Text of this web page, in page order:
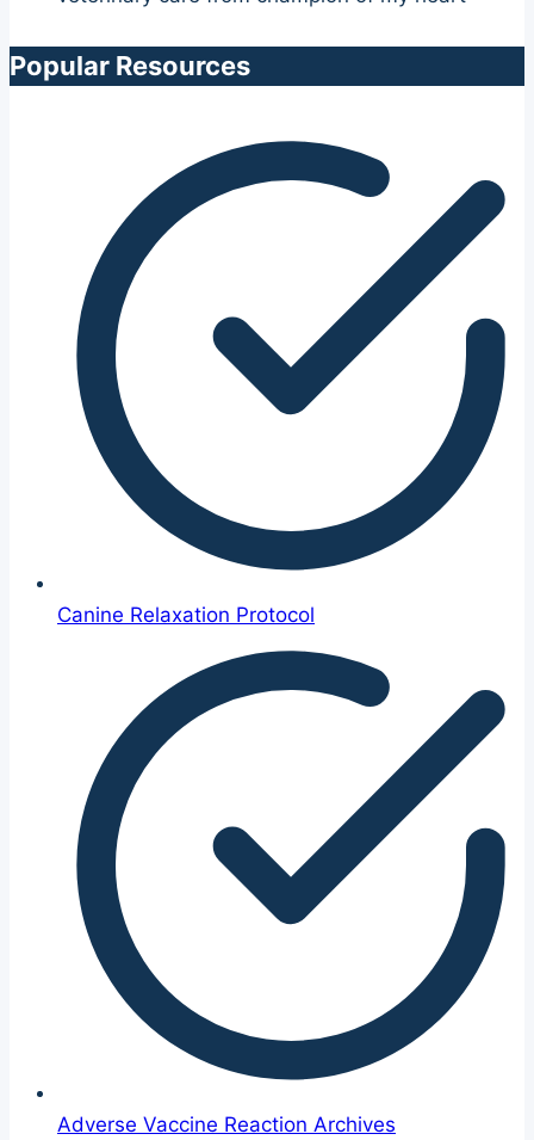
Popular Resources
Canine Relaxation Protocol
Adverse Vaccine Reaction Archives